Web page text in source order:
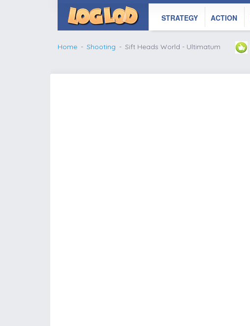
STRATEGY ACTION
Home Shooting Sift Heads World - Ultimatum